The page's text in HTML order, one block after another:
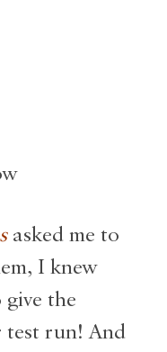
asked me to
I knew
the
test run! And